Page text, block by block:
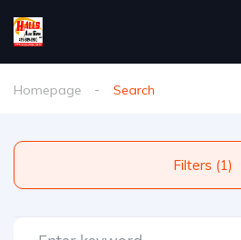
Homepage Search
Filters (1)